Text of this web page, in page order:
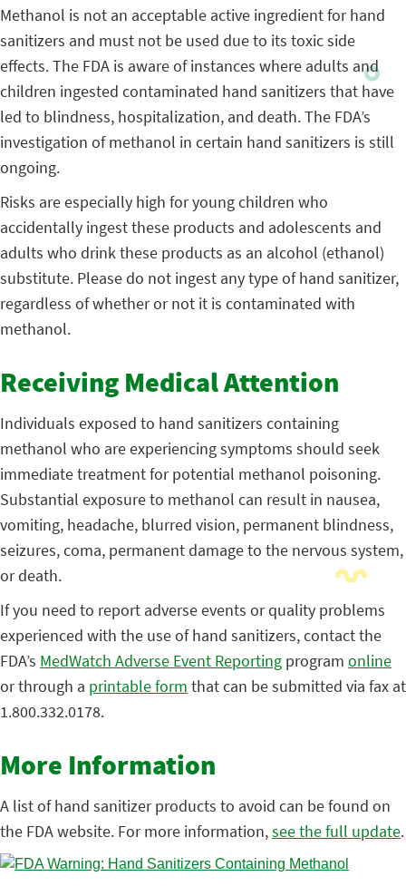
Methanol is not an acceptable active ingredient for hand
sanitizers and must not be used due to its toxic side
effects. The FDA is aware of instances where adults and
children ingested contaminated hand sanitizers that have
led to blindness, hospitalization, and death. The FDA’s
investigation of methanol in certain hand sanitizers is still
ongoing.
Risks are especially high for young children who
accidentally ingest these products and adolescents and
adults who drink these products as an alcohol (ethanol)
substitute. Please do not ingest any type of hand sanitizer,
regardless of whether or not it is contaminated with
methanol.
Receiving Medical Attention
Individuals exposed to hand sanitizers containing
methanol who are experiencing symptoms should seek
immediate treatment for potential methanol poisoning.
Substantial exposure to methanol can result in nausea,
vomiting, headache, blurred vision, permanent blindness,
seizures, coma, permanent damage to the nervous system,
or death.
If you need to report adverse events or quality problems
experienced with the use of hand sanitizers, contact the
FDA’s MedWatch Adverse Event Reporting program online
or through a printable form that can be submitted via fax at
1.800.332.0178.
More Information
A list of hand sanitizer products to avoid can be found on
the FDA website. For more information,see the full update.